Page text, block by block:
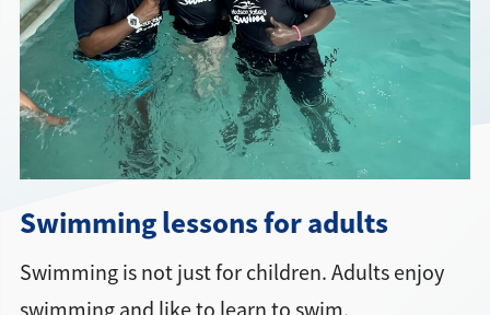
Contact
Swimming lessons for adults
Swimming is not just for children. Adults enjoy